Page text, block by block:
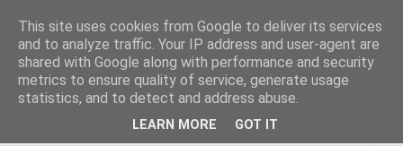
"Kvaka"
Časopis za književnost ISSN 2459-5632
This site uses cookies from Google to deliver its services
and to analyze traffic. Your IP address and user-agent are
shared with Google along with performance and security
metrics to ensure quality of service, generate usage
statistics, and to detect and address abuse.
LEARN MORE GOT IT